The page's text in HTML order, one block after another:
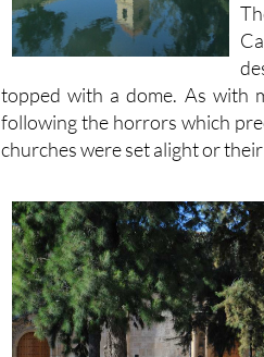
topped with a dome. As with
following the horrors which
churches were set alight or